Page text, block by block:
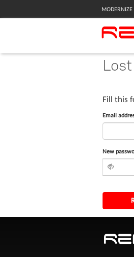
MODERNIZE
Fill this
Email
New